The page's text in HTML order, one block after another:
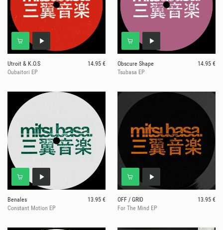
Utroit & K.O.S
14.95 €
Oubaitori EP
Obscure Shape
14.95 €
Tsubasa EP
Benales
13.95 €
Constant Motion EP
OFF / GRID
13.95 €
For The Mind EP